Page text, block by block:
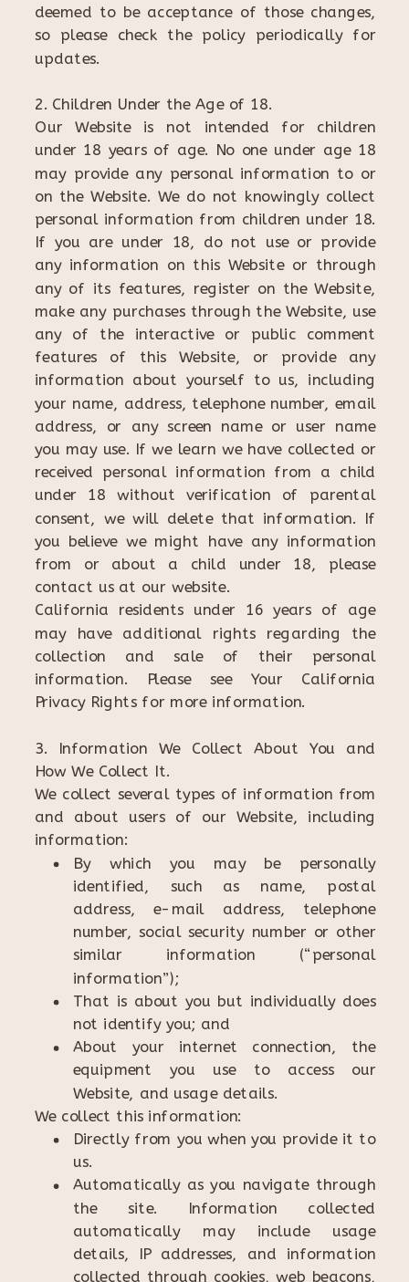
deemed to be acceptance of those changes,
so please check the policy periodically for
updates.
2. Children Under the Age of 18.
Our Website is not intended for children
under 18 years of age. No one under age 18
may provide any personal information to or
on the Website. We do not knowingly collect
personal information from children under 18.
If you are under 18, do not use or provide
any information on this Website or through
any of its features, register on the Website,
make any purchases through the Website, use
any of the interactive or public comment
features of this Website, or provide any
information about yourself to us, including
your name, address, telephone number, email
address, or any screen name or user name
you may use. If we learn we have collected or
received personal information from a child
under 18 without verification of parental
consent, we will delete that information. If
you believe we might have any information
from or about a child under 18, please
contact us at our website.
California residents under 16 years of age
may have additional rights regarding the
collection and sale of their personal
information. Please see Your California
Privacy Rights for more information.
3. Information We Collect About You and
How We Collect It.
We collect several types of information from
and about users of our Website, including
information:
By which you may be personally
identified, such as name, postal
address, e-mail address, telephone
number, social security number or other
similar information (“personal
information”);
That is about you but individually does
not identify you; and
About your internet connection, the
equipment you use to access our
Website, and usage details.
We collect this information:
Directly from you when you provide it to
us.
Automatically as you navigate through
the site. Information collected
automatically may include usage
details, IP addresses, and information
collected through cookies, web beacons,